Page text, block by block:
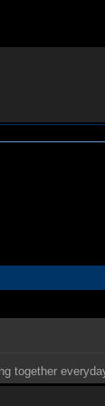
together